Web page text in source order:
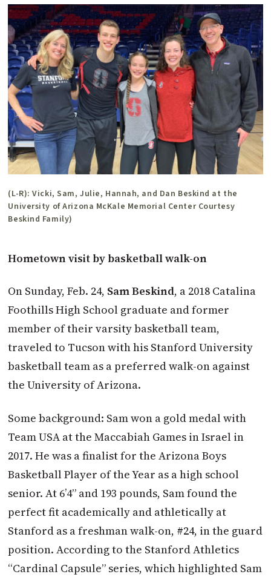
(L-R): Vicki, Sam, Julie, Hannah, and Dan Beskind at the
University of Arizona McKale Memorial Center Courtesy
Beskind Family)
Hometown visit by basketball walk-on
On Sunday, Feb. 24, Sam Beskind, a 2018 Catalina
Foothills High School graduate and former
member of their varsity basketball team,
traveled to Tucson with his Stanford University
basketball team as a preferred walk-on against
the University of Arizona.
Some background: Sam won a gold medal with
Team USA at the Maccabiah Games in Israel in
2017. He was a finalist for the Arizona Boys
Basketball Player of the Year as a high school
senior. At 6’4” and 193 pounds, Sam found the
perfect fit academically and athletically at
Stanford as a freshman walk-on, #24, in the guard
position. According to the Stanford Athletics
“Cardinal Capsule” series, which highlighted Sam